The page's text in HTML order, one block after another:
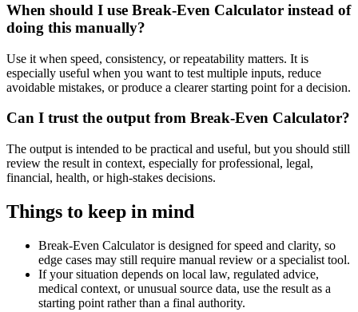
When should I use Break-Even Calculator instead of
doing this manually?
Use it when speed, consistency, or repeatability matters. It is
especially useful when you want to test multiple inputs, reduce
avoidable mistakes, or produce a clearer starting point for a decision.
Can I trust the output from Break-Even Calculator?
The output is intended to be practical and useful, but you should still
review the result in context, especially for professional, legal,
financial, health, or high-stakes decisions.
Things to keep in mind
Break-Even Calculator is designed for speed and clarity, so
edge cases may still require manual review or a specialist tool.
If your situation depends on local law, regulated advice,
medical context, or unusual source data, use the result as a
starting point rather than a final authority.